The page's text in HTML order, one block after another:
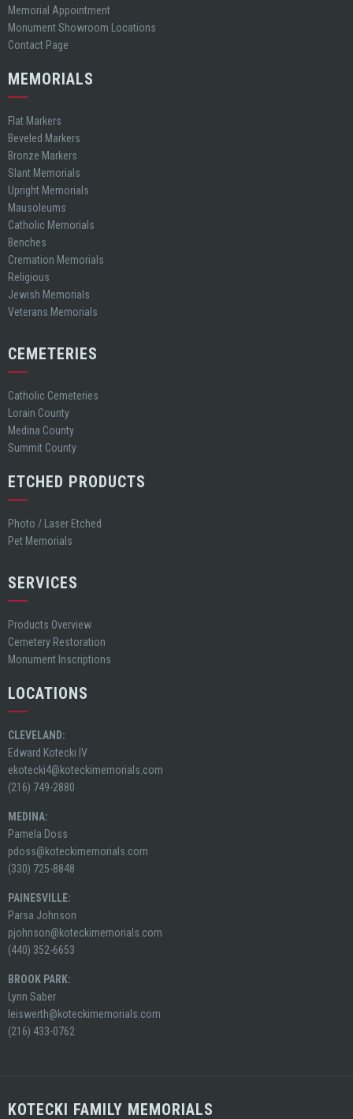
Memorial Appointment
Monument Showroom Locations
Contact Page
MEMORIALS
Flat Markers
Beveled Markers
Bronze Markers
Slant Memorials
Upright Memorials
Mausoleums
Catholic Memorials
Benches
Cremation Memorials
Religious
Jewish Memorials
Veterans Memorials
CEMETERIES
Catholic Cemeteries
Lorain County
Medina County
Summit County
ETCHED PRODUCTS
Photo / Laser Etched
Pet Memorials
SERVICES
Products Overview
Cemetery Restoration
Monument Inscriptions
LOCATIONS
CLEVELAND:
Edward Kotecki IV
ekotecki4@koteckimemorials.com
(216) 749-2880
MEDINA:
Pamela Doss
pdoss@koteckimemorials.com
(330) 725-8848
PAINESVILLE:
Parsa Johnson
pjohnson@koteckimemorials.com
(440) 352-6653
BROOK PARK:
Lynn Saber
leiswerth@koteckimemorials.com
(216) 433-0762
KOTECKI FAMILY MEMORIALS